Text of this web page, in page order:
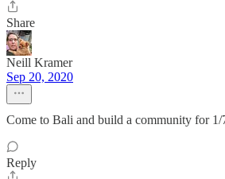
Share
Neill Kramer
Sep 20, 2020
Come to Bali and build a community for 1/
Reply